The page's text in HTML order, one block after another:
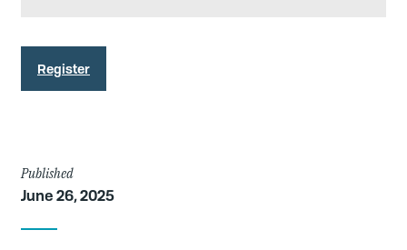
Register
Article
Details
Published
June 26, 2025